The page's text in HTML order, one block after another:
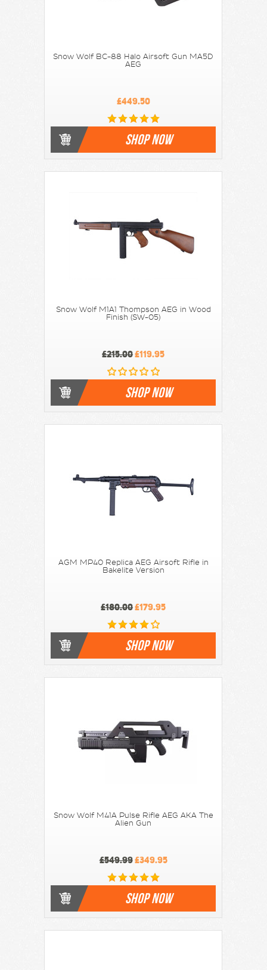
Snow Wolf BC-88 Halo Airsoft Gun MA5D
AEG
£449.50
SHOP NOW
Snow Wolf M1A1 Thompson AEG in Wood
Finish (SW-05)
£215.00£119.95
SHOP NOW
AGM MP40 Replica AEG Airsoft Rifle in
Bakelite Version
£180.00£179.95
SHOP NOW
Snow Wolf M41A Pulse Rifle AEG AKA The
Alien Gun
£549.99£349.95
SHOP NOW